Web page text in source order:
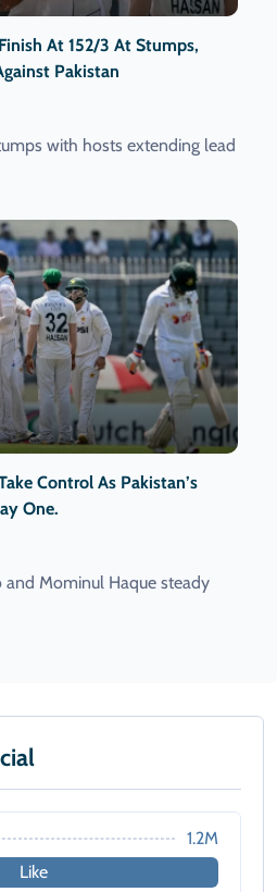
At 152/3 At Stumps,
Pakistan
with hosts extending lead
Control As Pakistan’s
One.
and Mominul Haque steady
1.2M
Like